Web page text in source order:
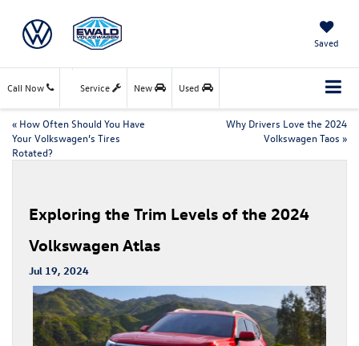
Saved
Call Now Service New Used
« How Often Should You Have
Your Volkswagen’s Tires
Rotated?
Why Drivers Love the 2024
Volkswagen Taos »
Exploring the Trim Levels of the 2024
Volkswagen Atlas
Jul 19, 2024